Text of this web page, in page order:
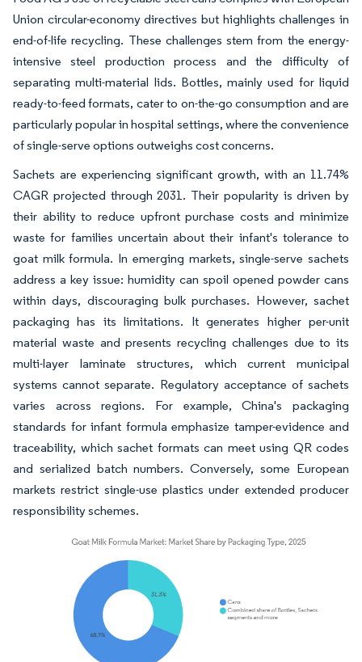
Union circular-economy directives but highlights challenges in
end-of-life recycling. These challenges stem from the energy-
intensive steel production process and the difficulty of
separating multi-material lids. Bottles, mainly used for liquid
ready-to-feed formats, cater to on-the-go consumption and are
particularly popular in hospital settings, where the convenience
of single-serve options outweighs cost concerns.
Sachets are experiencing significant growth, with an 11.74%
CAGR projected through 2031. Their popularity is driven by
their ability to reduce upfront purchase costs and minimize
waste for families uncertain about their infant's tolerance to
goat milk formula. In emerging markets, single-serve sachets
address a key issue: humidity can spoil opened powder cans
within days, discouraging bulk purchases. However, sachet
packaging has its limitations. It generates higher per-unit
material waste and presents recycling challenges due to its
multi-layer laminate structures, which current municipal
systems cannot separate. Regulatory acceptance of sachets
varies across regions. For example, China's packaging
standards for infant formula emphasize tamper-evidence and
traceability, which sachet formats can meet using QR codes
and serialized batch numbers. Conversely, some European
markets restrict single-use plastics under extended producer
responsibility schemes.